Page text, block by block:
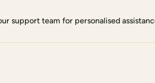
support team for personalised